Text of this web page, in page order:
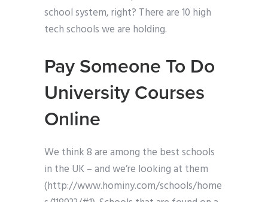
school system, right? There are 10 high
tech schools we are holding.
Pay Someone To Do
University Courses
Online
We think 8 are among the best schools
in the UK – and we’re looking at them
(http://www.hominy.com/schools/home